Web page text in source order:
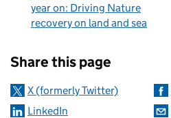
year on: Driving Nature
recovery on land and sea
Share this page
X (formerly Twitter)
LinkedIn